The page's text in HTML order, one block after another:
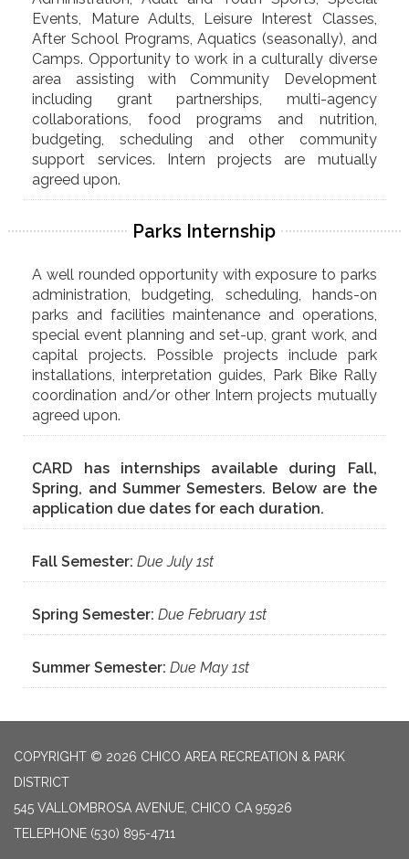
Events, Mature Adults, Leisure Interest Classes,
After School Programs, Aquatics (seasonally), and
Camps. Opportunity to work in a culturally diverse
area assisting with Community Development
including grant partnerships, multi-agency
collaborations, food programs and nutrition,
budgeting, scheduling and other community
support services. Intern projects are mutually
agreed upon.
Parks Internship
A well rounded opportunity with exposure to parks
administration, budgeting, scheduling, hands-on
parks and facilities maintenance and operations,
special event planning and set-up, grant work, and
capital projects. Possible projects include park
installations, interpretation guides, Park Bike Rally
coordination and/or other Intern projects mutually
agreed upon.
CARD has internships available during Fall,
Spring, and Summer Semesters. Below are the
application due dates for each duration.
Fall Semester: Due July 1st
Spring Semester: Due February 1st
Summer Semester: Due May 1st
COPYRIGHT © 2026 CHICO AREA RECREATION & PARK
DISTRICT
545 VALLOMBROSA AVENUE, CHICO CA 95926
TELEPHONE (530) 895-4711